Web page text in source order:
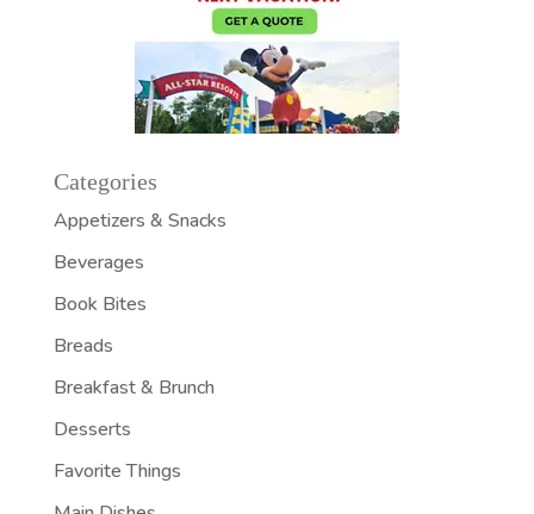
Categories
Appetizers & Snacks
Beverages
Book Bites
Breads
Breakfast & Brunch
Desserts
Favorite Things